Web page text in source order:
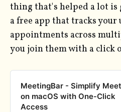
thing that's helped a lot is
a free app that tracks your
appointments across
you join them with a click
MeetingBar - Simplify
on macOS with One-Click
Access